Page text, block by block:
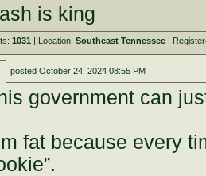
is king
1031 | Location:Southeast Tennessee |
postedOctober 24, 2024 08:55 PM
government can
fat because every